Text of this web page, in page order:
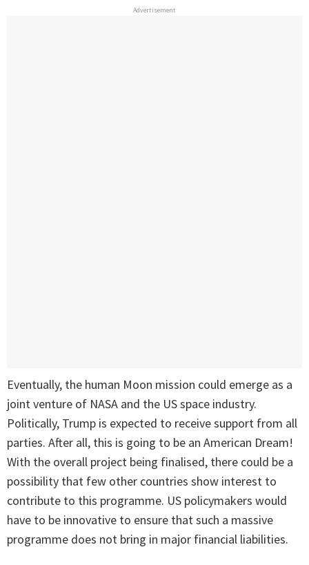
Advertisement
Eventually, the human Moon mission could emerge as a
joint venture of NASA and the US space industry.
Politically, Trump is expected to receive support from all
parties. After all, this is going to be an American Dream!
With the overall project being finalised, there could be a
possibility that few other countries show interest to
contribute to this programme. US policymakers would
have to be innovative to ensure that such a massive
programme does not bring in major financial liabilities.